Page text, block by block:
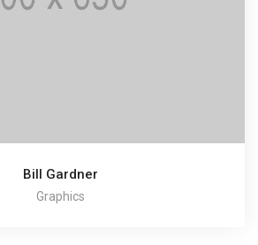
Bill Gardner
Graphics